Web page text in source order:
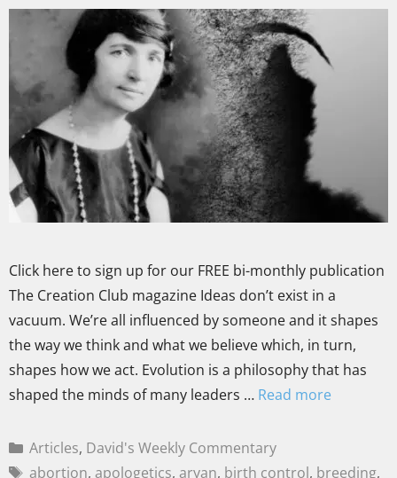
Click here to sign up for our FREE bi-monthly publication
The Creation Club magazine Ideas don’t exist in a
vacuum. We’re all influenced by someone and it shapes
the way we think and what we believe which, in turn,
shapes how we act. Evolution is a philosophy that has
shaped the minds of many leaders … Read more
Articles, David's Weekly Commentary
abortion, apologetics, aryan, birth control, breeding,